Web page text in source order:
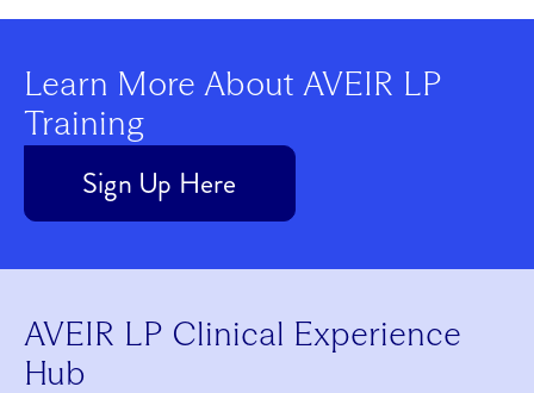
Learn More About AVEIR LP
Training
Sign Up Here
AVEIR LP Clinical Experience
Hub